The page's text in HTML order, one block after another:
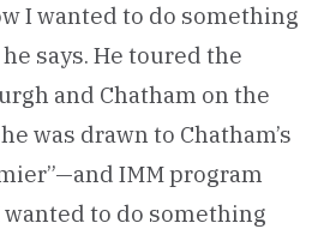
I wanted to do something
says. He toured the
and Chatham on the
was drawn to Chatham’s
IMM program
wanted to do something